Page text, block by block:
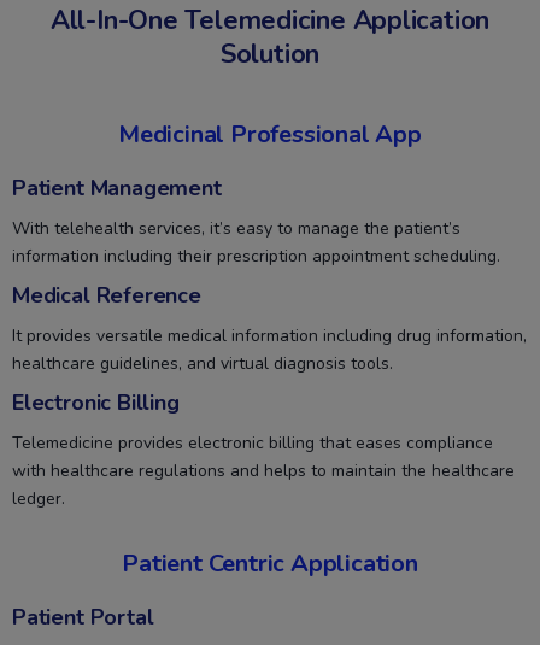
All-In-One Telemedicine Application
Solution
Medicinal Professional App
Patient Management
With telehealth services, it’s easy to manage the patient’s
information including their prescription appointment scheduling.
Medical Reference
It provides versatile medical information including drug information,
healthcare guidelines, and virtual diagnosis tools.
Electronic Billing
Telemedicine provides electronic billing that eases compliance
with healthcare regulations and helps to maintain the healthcare
ledger.
Patient Centric Application
Patient Portal